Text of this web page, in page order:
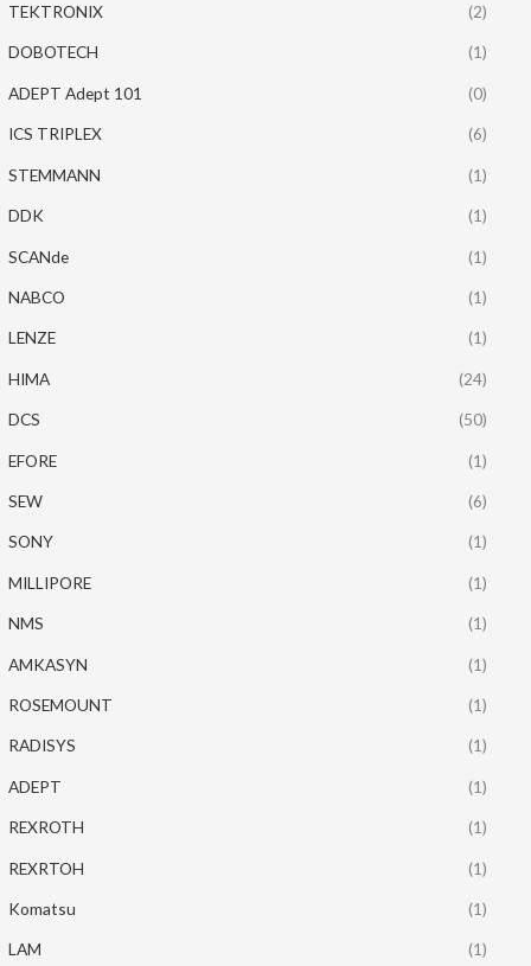
TEKTRONIX (2)
DOBOTECH (1)
ADEPT Adept 101 (0)
ICS TRIPLEX (6)
STEMMANN (1)
DDK (1)
SCANde (1)
NABCO (1)
LENZE (1)
HIMA (24)
DCS (50)
EFORE (1)
SEW (6)
SONY (1)
MILLIPORE (1)
NMS (1)
AMKASYN (1)
ROSEMOUNT (1)
RADISYS (1)
ADEPT (1)
REXROTH (1)
REXRTOH (1)
Komatsu (1)
LAM (1)